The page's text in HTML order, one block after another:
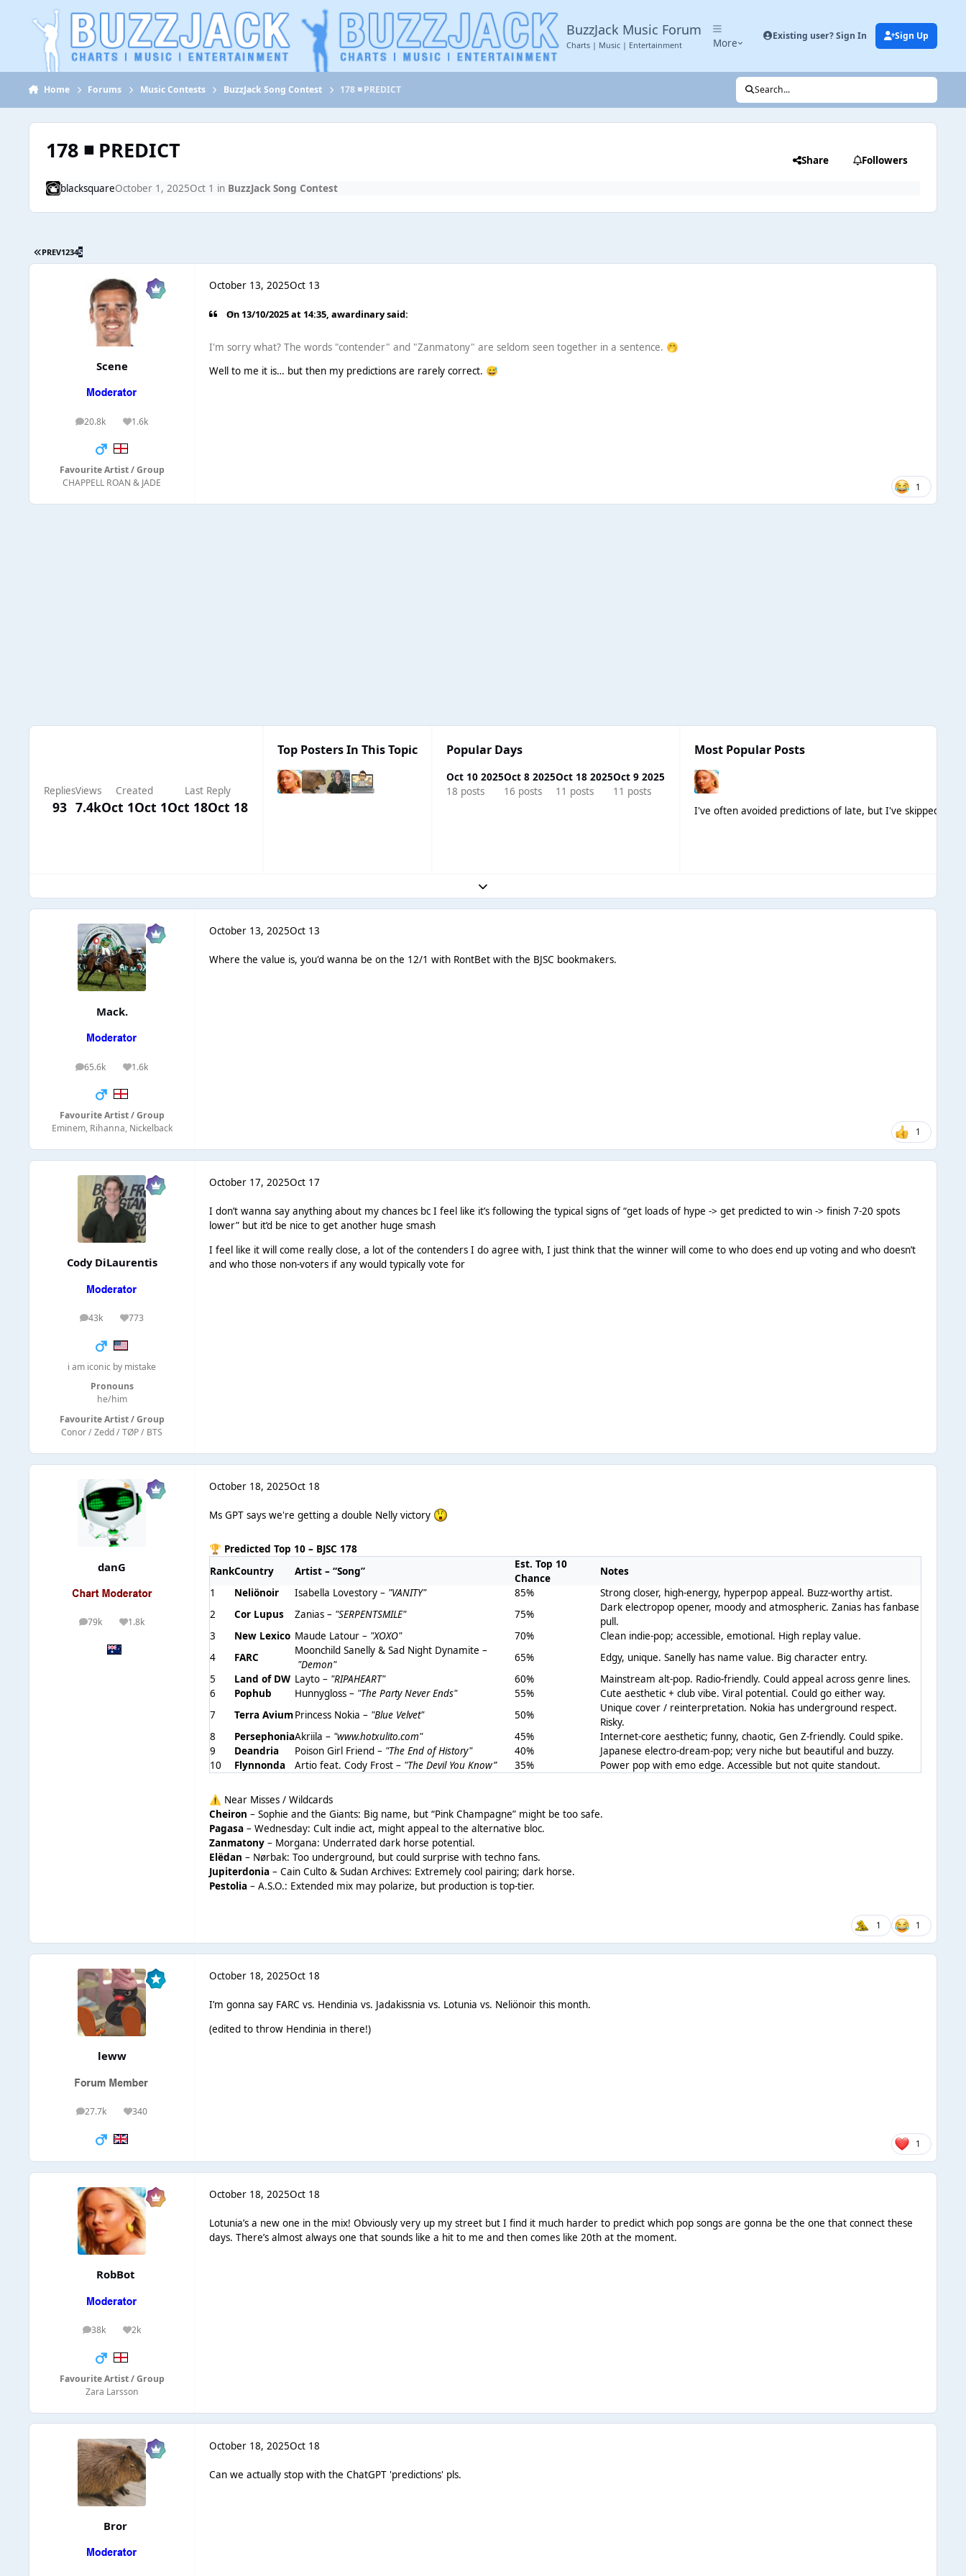
Jump to content
BuzzJack Music Forum
Charts | Music | Entertainment More
Existing user? Sign In Sign Up
Home Forums Music Contests BuzzJack Song Contest 178 ◾ PREDICT Search...
178 ◾ PREDICT Share Followers
blacksquareOctober 1, 2025Oct 1 in BuzzJack Song Contest
PREV12345
Scene
20.8k
posts 1.6k
Reputation
Favourite Artist / Group
CHAPPELL ROAN & JADE
October 13, 2025Oct 13
On 13/10/2025 at 14:35,awardinarysaid:
I'm sorry what? The words "contender" and "Zanmatony" are seldom seen together in a sentence. 🤭
Well to me it is… but then my predictions are rarely correct. 😅
1
Replies
93
Views
7.4k
Created
Oct 1Oct 1
Last Reply
Oct 18Oct 18
Top Posters In This Topic Popular Days
Oct 10 2025
18 posts
Oct 8 2025
16 posts
Oct 18 2025
11 posts
Oct 9 2025
11 posts
Most Popular Posts
Expand topic overview
Mack.
65.6k
posts 1.6k
Reputation
Favourite Artist / Group
Eminem, Rihanna, Nickelback
October 13, 2025Oct 13
Where the value is, you'd wanna be on the 12/1 with RontBet with the BJSC bookmakers.
1
Cody DiLaurentis
43k
posts 773
Reputation
i am iconic by mistake
Pronouns
he/him
Favourite Artist / Group
Conor / Zedd / TØP / BTS
October 17, 2025Oct 17
I don’t wanna say anything about my chances bc I feel like it’s following the typical signs of “get loads of hype -> get predicted to win -> finish 7-20 spots
lower” but it’d be nice to get another huge smash
I feel like it will come really close, a lot of the contenders I do agree with, I just think that the winner will come to who does end up voting and who doesn’t
and who those non-voters if any would typically vote for
danG
79k
posts 1.8k
Reputation
October 18, 2025Oct 18
Ms GPT says we're getting a double Nelly victory
🏆 Predicted Top 10 – BJSC 178
RankCountry Artist – “Song”
Est. Top 10
Chance
Notes
1
Neliönoir Isabella Lovestory – "VANITY" 85%
Strong closer, high-energy, hyperpop appeal. Buzz-worthy artist.
2
Cor Lupus Zanias – "SERPENTSMILE" 75%
Dark electropop opener, moody and atmospheric. Zanias has fanbase
pull.
3
New Lexico Maude Latour – "XOXO" 70%
Clean indie-pop; accessible, emotional. High replay value.
4
FARC
Moonchild Sanelly & Sad Night Dynamite –
"Demon"
65%
Edgy, unique. Sanelly has name value. Big character entry.
5
Land of DW Layto – "RIPAHEART" 60%
Mainstream alt-pop. Radio-friendly. Could appeal across genre lines.
6
Pophub Hunnygloss – "The Party Never Ends" 55%
Cute aesthetic + club vibe. Viral potential. Could go either way.
7
Terra AviumPrincess Nokia – "Blue Velvet" 50%
Unique cover / reinterpretation. Nokia has underground respect.
Risky.
8
PersephoniaAkriila – "www.hotxulito.com" 45%
Internet-core aesthetic; funny, chaotic, Gen Z-friendly. Could spike.
9
Deandria Poison Girl Friend – "The End of History" 40%
Japanese electro-dream-pop; very niche but beautiful and buzzy.
10
Flynnonda Artio feat. Cody Frost – "The Devil You Know” 35% Power pop with emo edge. Accessible but not quite standout.
⚠️ Near Misses / Wildcards
Cheiron – Sophie and the Giants: Big name, but “Pink Champagne” might be too safe.
Pagasa – Wednesday: Cult indie act, might appeal to the alternative bloc.
Zanmatony – Morgana: Underrated dark horse potential.
Elëdan – Nørbak: Too underground, but could surprise with techno fans.
Jupiterdonia – Cain Culto & Sudan Archives: Extremely cool pairing; dark horse.
Pestolia – A.S.O.: Extended mix may polarize, but production is top-tier.
1 1
leww
27.7k
posts 340
Reputation
October 18, 2025Oct 18
I’m gonna say FARC vs. Hendinia vs. Jadakissnia vs. Lotunia vs. Neliönoir this month.
(edited to throw Hendinia in there!)
1
RobBot
38k
posts 2k
Reputation
Favourite Artist / Group
Zara Larsson
October 18, 2025Oct 18
Lotunia’s a new one in the mix! Obviously very up my street but I find it much harder to predict which pop songs are gonna be the one that connect these
days. There’s almost always one that sounds like a hit to me and then comes like 20th at the moment.
Bror
October 18, 2025Oct 18
Can we actually stop with the ChatGPT 'predictions' pls.